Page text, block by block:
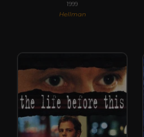
1999
Hellman